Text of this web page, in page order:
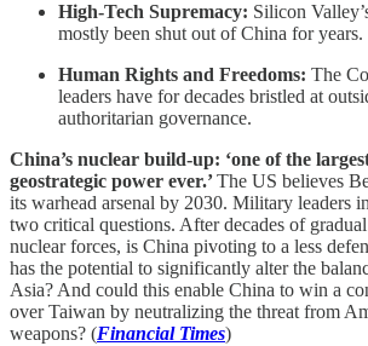
High-Tech Supremacy: Silicon
mostly been shut out of China for years.
Human Rights and Freedoms: The
leaders have for decades bristled at
authoritarian governance.
China’s nuclear build-up: ‘one of the
geostrategic power ever.’The US believes
its warhead arsenal by 2030. Military leaders
two critical questions. After decades of
nuclear forces, is China pivoting to a less
has the potential to significantly alter the
Asia? And could this enable China to win a
over Taiwan by neutralizing the threat from
weapons? (Financial Times)